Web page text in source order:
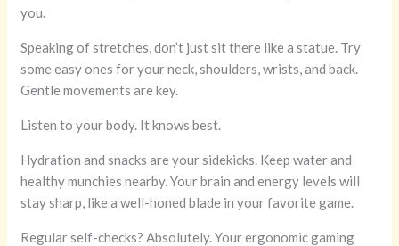
you.
Speaking of stretches, don’t just sit there like a statue. Try
some easy ones for your neck, shoulders, wrists, and back.
Gentle movements are key.
Listen to your body. It knows best.
Hydration and snacks are your sidekicks. Keep water and
healthy munchies nearby. Your brain and energy levels will
stay sharp, like a well-honed blade in your favorite game.
Regular self-checks? Absolutely. Your ergonomic gaming